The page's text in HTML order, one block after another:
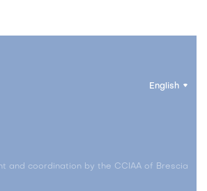
English
and coordination by the CCIAA of Brescia